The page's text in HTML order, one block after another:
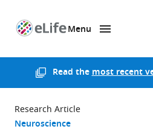
Menu
Read themost recent
Research Article
Neuroscience